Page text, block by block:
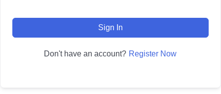
Sign In
Don't have an account? Register Now